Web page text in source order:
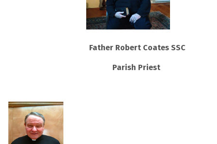
Father Robert Coates SSC
Parish Priest